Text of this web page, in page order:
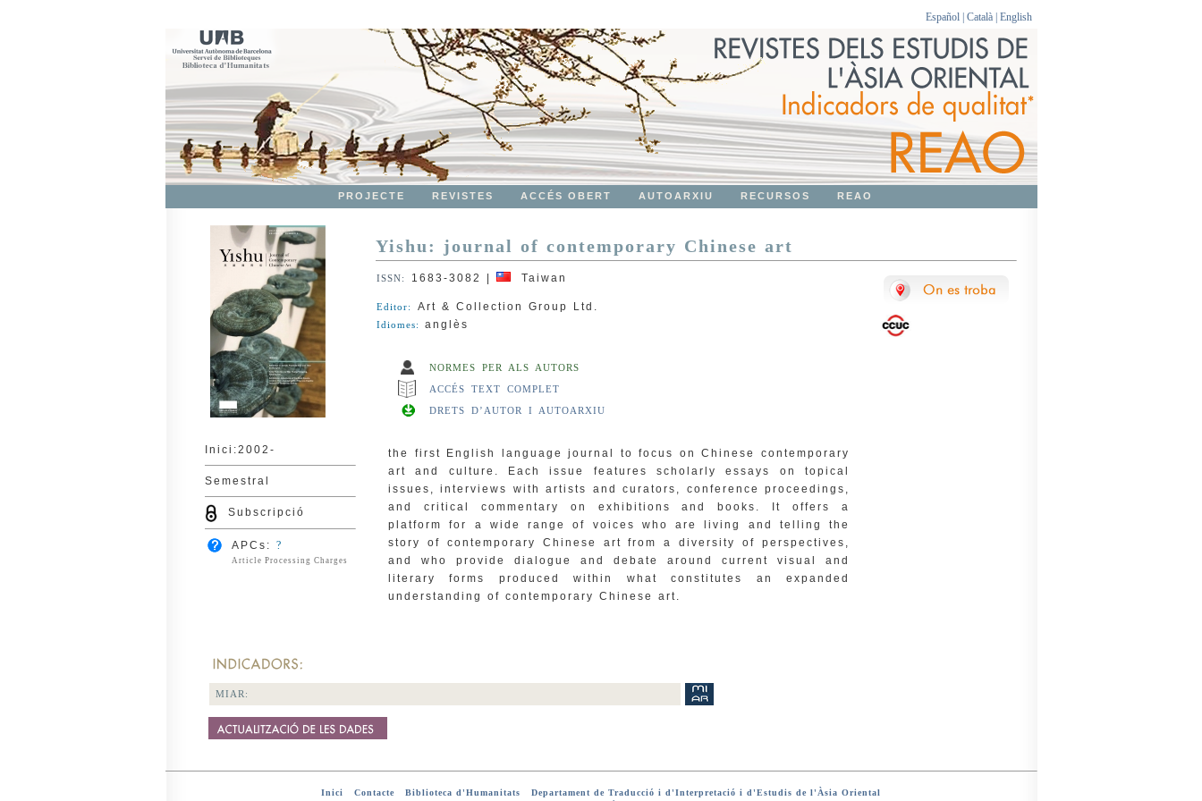
Español| Català| English
PROJECTE REVISTES ACCÉS OBERT AUTOARXIU RECURSOS REAO
Inici:2002-
Semestral
Subscripció
APCs: ?
Article Processing Charges
Yishu: journal of contemporary Chinese art
ISSN: 1683-3082 Taiwan
Editor: Art & Collection Group Ltd.
Idiomes: anglès
NORMES PER ALS AUTORS
ACCÉS TEXT COMPLET
DRETS D’AUTOR I AUTOARXIU
the first English language journal to focus on Chinese contemporary
art and culture. Each issue features scholarly essays on topical
issues, interviews with artists and curators, conference proceedings,
and critical commentary on exhibitions and books. It offers a
platform for a wide range of voices who are living and telling the
story of contemporary Chinese art from a diversity of perspectives,
and who provide dialogue and debate around current visual and
literary forms produced within what constitutes an expanded
understanding of contemporary Chinese art.
MIAR:
Inici Contacte Biblioteca d'Humanitats Departament de Traducció i d'Interpretació i d'Estudis de l'Àsia Oriental